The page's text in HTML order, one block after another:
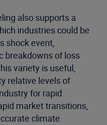
also supports a
industries could be
shock event,
breakdowns of loss
variety is useful,
relative levels of
for rapid
market transitions,
climate